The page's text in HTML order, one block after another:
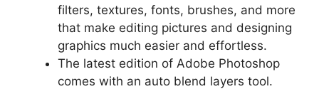
filters, textures, fonts, brushes, and more
that make editing pictures and designing
graphics much easier and effortless.
The latest edition of Adobe Photoshop
comes with an auto blend layers tool.